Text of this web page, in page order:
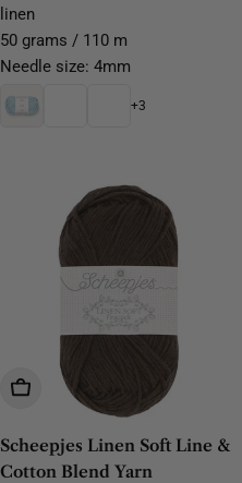
linen
50 grams / 110 m
Needle size: 4mm
+3
Choose Options
Scheepjes Linen Soft Line &
Cotton Blend Yarn